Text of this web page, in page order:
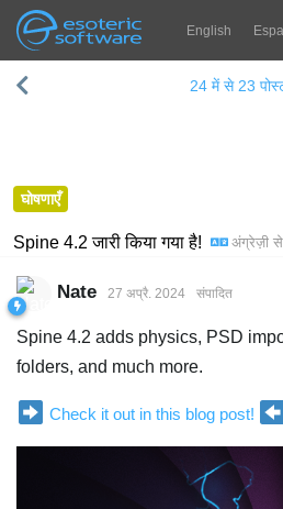
Esoteric
Navigation English
होम
समर्थन
Spine
खरीद
घोषणाएँ
Spine 4.2 जारी किया गया है! अंग्रेज़ी से
24 में से 23
Nate 27 अप्रै. 2024 संपादित
Spine 4.2 adds physics, PSD
folders, and much more.
Check it out in this blog post!